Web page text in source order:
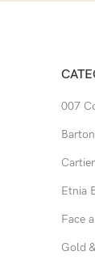
007
Etnia
Face
Gold